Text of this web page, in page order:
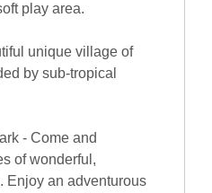
play area.
unique village of
by sub-tropical
- Come and
of wonderful,
Enjoy an adventurous